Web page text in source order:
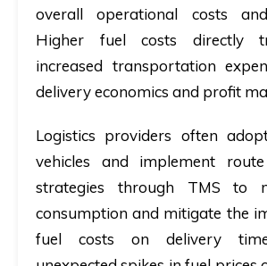
overall operational costs
Higher fuel costs directly
increased transportation
delivery economics and profit
Logistics providers often
vehicles and implement
strategies through TMS to
consumption and mitigate the
fuel costs on delivery